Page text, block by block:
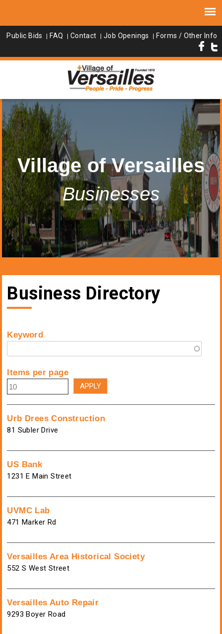
Public Bids FAQ Contact Job Openings Forms / Other Info
Village of Versailles
Businesses
Business Directory
Keyword
Items per page
Urb Drees Construction
81 Subler Drive
US Bank
1231 E Main Street
UVMC Lab
471 Marker Rd
Versailles Area Historical Society
552 S West Street
Versailles Auto Repair
9293 Boyer Road